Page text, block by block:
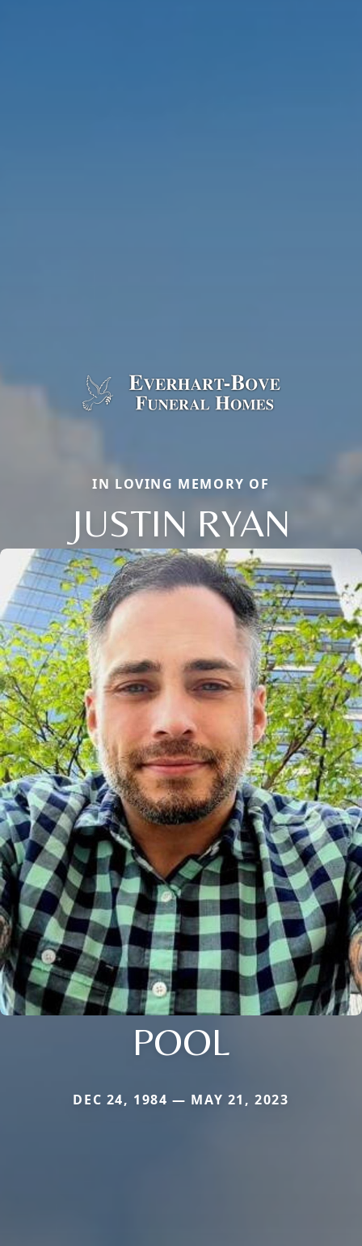
IN LOVING MEMORY OF
JUSTIN RYAN
POOL
DEC 24, 1984 — MAY 21, 2023